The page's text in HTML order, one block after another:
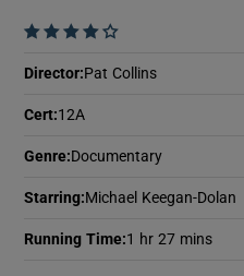
    
Director:Pat Collins
Cert:12A
Genre:Documentary
Starring:Michael Keegan-Dolan
Running Time:1 hr 27 mins